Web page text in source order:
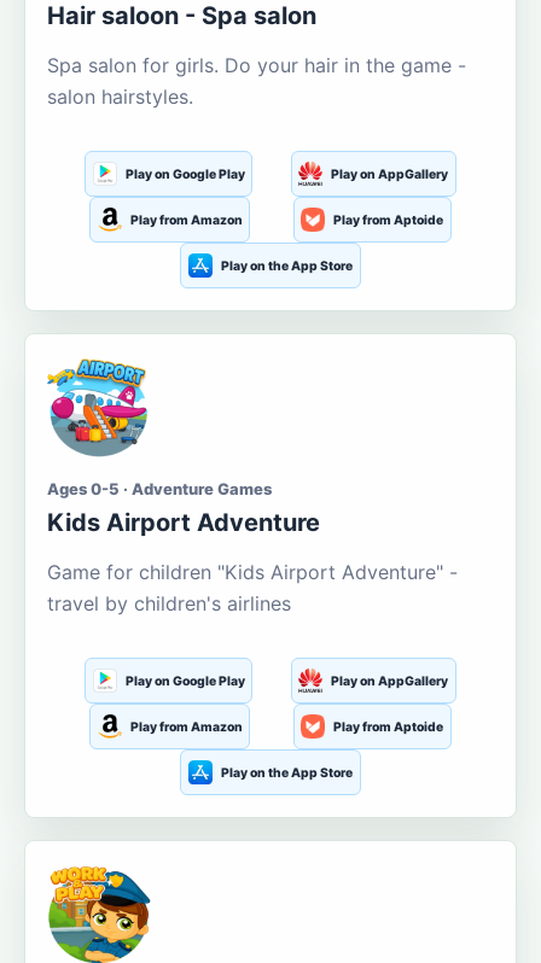
Hair saloon - Spa salon
Spa salon for girls. Do your hair in the game -
salon hairstyles.
Play on Google Play Play on AppGallery
Play from Amazon Play from Aptoide
Play on the App Store
Ages 0-5 · Adventure Games
Kids Airport Adventure
Game for children "Kids Airport Adventure" -
travel by children's airlines
Play on Google Play Play on AppGallery
Play from Amazon Play from Aptoide
Play on the App Store